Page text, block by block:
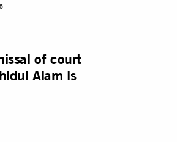
of court
Alam is